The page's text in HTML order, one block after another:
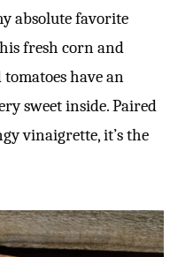
absolute favorite
fresh corn and
have an
sweet inside. Paired
vinaigrette, it’s the